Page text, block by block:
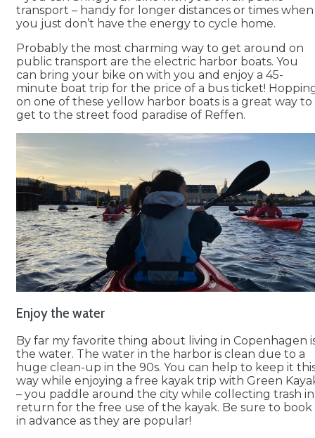
transport – handy for longer distances or times when
you just don’t have the energy to cycle home.
Probably the most charming way to get around on
public transport are the electric harbor boats. You
can bring your bike on with you and enjoy a 45-
minute boat trip for the price of a bus ticket!
on one of these yellow harbor boats is a great way to
get to the street food paradise of Reffen.
Enjoy the water
By far my favorite thing about living in Copenhagen
the water. The water in the harbor is clean due to a
huge clean-up in the 90s. You can help to keep it
way while enjoying a free kayak trip with Green
– you paddle around the city while collecting trash in
return for the free use of the kayak. Be sure to book
in advance as they are popular!